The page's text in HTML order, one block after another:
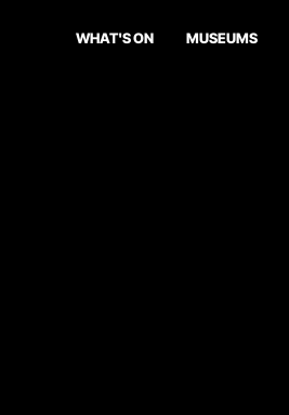
WHAT'S ON MUSEUMS